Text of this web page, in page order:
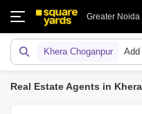
Greater Noida
Khera Choganpur Add
Real Estate Agents in